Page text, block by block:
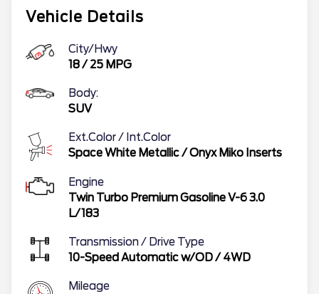
Vehicle Details
City/Hwy
18/ 25 MPG
Body:
SUV
Ext.Color / Int.Color
Space White Metallic/Onyx Miko Inserts
Engine
Twin Turbo Premium Gasoline V-6 3.0
L/183
Transmission / Drive Type
10-Speed Automatic w/OD/ 4WD
Mileage